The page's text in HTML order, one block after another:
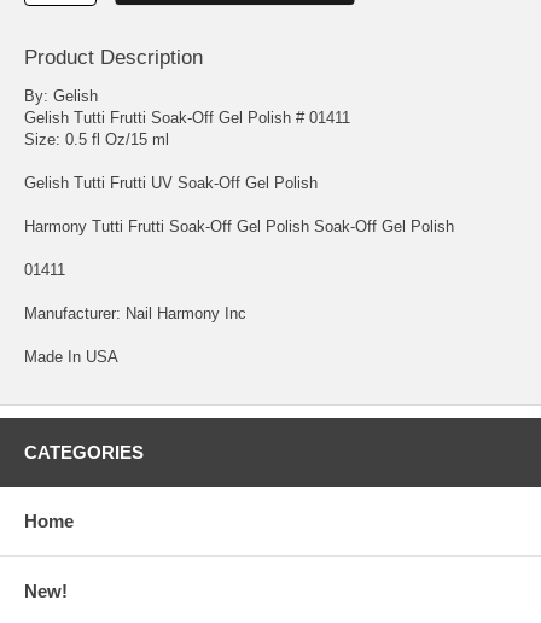
Product Description
By: Gelish
Gelish Tutti Frutti Soak-Off Gel Polish # 01411
Size: 0.5 fl Oz/15 ml
Gelish Tutti Frutti UV Soak-Off Gel Polish
Harmony Tutti Frutti Soak-Off Gel Polish Soak-Off Gel Polish
01411
Manufacturer: Nail Harmony Inc
Made In USA
CATEGORIES
Home
New!